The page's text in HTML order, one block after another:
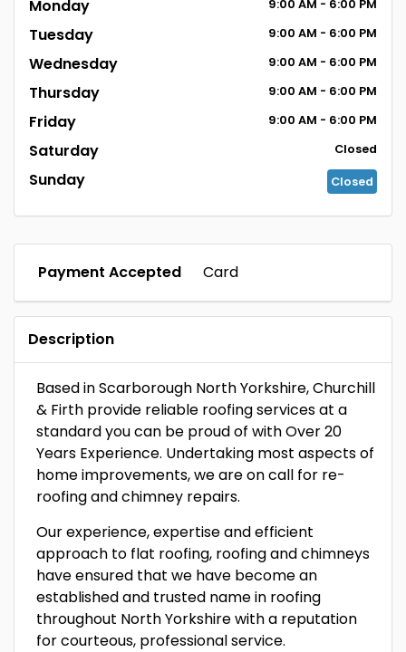
Monday
9:00 AM - 6:00 PM
Tuesday 9:00 AM - 6:00 PM
Wednesday 9:00 AM - 6:00 PM
Thursday 9:00 AM - 6:00 PM
Friday 9:00 AM - 6:00 PM
Saturday Closed
Sunday Closed
Payment Accepted Card
Description
Based in Scarborough North Yorkshire, Churchill
& Firth provide reliable roofing services at a
standard you can be proud of with Over 20
Years Experience. Undertaking most aspects of
home improvements, we are on call for re-
roofing and chimney repairs.
Our experience, expertise and efficient
approach to flat roofing, roofing and chimneys
have ensured that we have become an
established and trusted name in roofing
throughout North Yorkshire with a reputation
for courteous, professional service.